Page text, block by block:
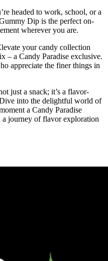
headed to work, school, or a
Dip is the perfect on-
wherever you are.
your candy collection
– a Candy Paradise exclusive.
appreciate the finer things in
just a snack; it’s a flavor-
into the delightful world of
a Candy Paradise
journey of flavor exploration